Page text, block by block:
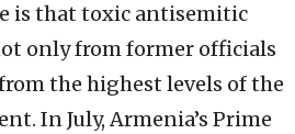
is that toxic antisemitic
only from former officials
the highest levels of the
In July, Armenia’s Prime